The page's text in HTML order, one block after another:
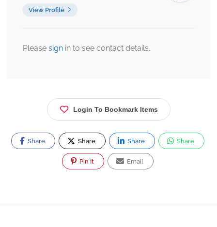
View Profile
Please sign in to see contact details.
Login To Bookmark Items
Share Share Share Share
Pin It Email